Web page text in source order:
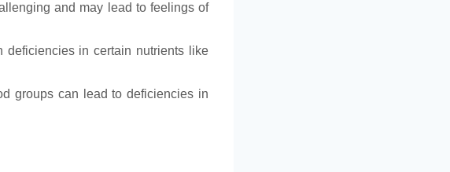
and may lead to feelings of
in certain nutrients like
groups can lead to deficiencies in